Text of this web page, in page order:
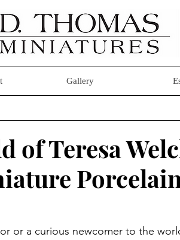
Gallery
of Teresa
or a curious newcomer to the